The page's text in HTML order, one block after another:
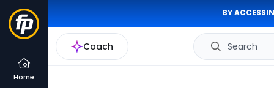
BY
Coach Search
Home